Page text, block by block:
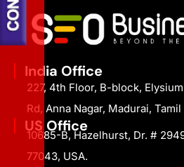
India Office
227, 4th Floor, B-block,
Rd, Anna Nagar, Madurai,
US Office
10685-B, Hazelhurst, Dr. #
77043, USA.